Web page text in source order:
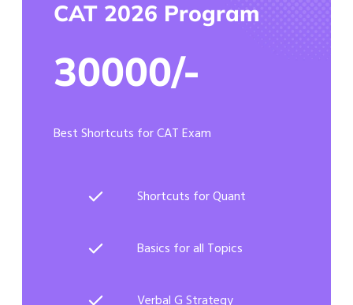
CAT 2026 Program
30000/-
Best Shortcuts for CAT Exam
Shortcuts for Quant
Basics for all Topics
Verbal G Strategy